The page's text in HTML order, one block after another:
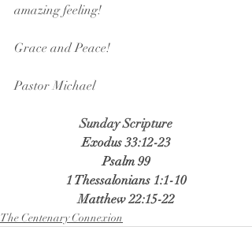
amazing feeling!
Grace and Peace!
Pastor Michael
Sunday Scripture
Exodus 33:12-23
Psalm 99
1 Thessalonians 1:1-10
Matthew 22:15-22
The Centenary Connexion